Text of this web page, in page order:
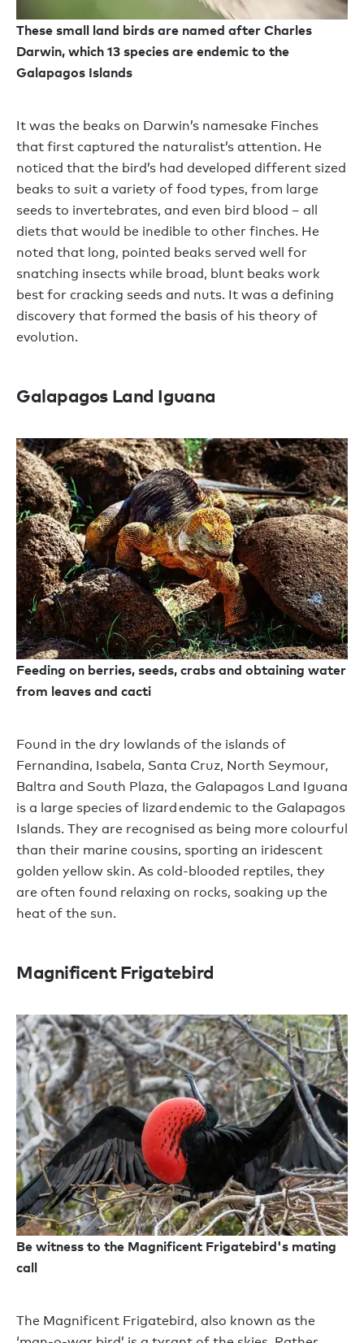
These small land birds are named after Charles
Darwin, which 13 species are endemic to the
Galapagos Islands
It was the beaks on Darwin’s namesake Finches
that first captured the naturalist’s attention. He
noticed that the bird’s had developed different sized
beaks to suit a variety of food types, from large
seeds to invertebrates, and even bird blood – all
diets that would be inedible to other finches. He
noted that long, pointed beaks served well for
snatching insects while broad, blunt beaks work
best for cracking seeds and nuts. It was a defining
discovery that formed the basis of his theory of
evolution.
Galapagos Land Iguana
Feeding on berries, seeds, crabs and obtaining water
from leaves and cacti
Found in the dry lowlands of the islands of
Fernandina, Isabela, Santa Cruz, North Seymour,
Baltra and South Plaza, the Galapagos Land Iguana
is a large species of lizard endemic to the Galapagos
Islands. They are recognised as being more colourful
than their marine cousins, sporting an iridescent
golden yellow skin. As cold-blooded reptiles, they
are often found relaxing on rocks, soaking up the
heat of the sun.
Magnificent Frigatebird
Be witness to the Magnificent Frigatebird's mating
call
The Magnificent Frigatebird, also known as the